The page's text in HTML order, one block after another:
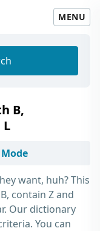
MENU
B,
L
want, huh? This
contain Z and
Our dictionary
You can